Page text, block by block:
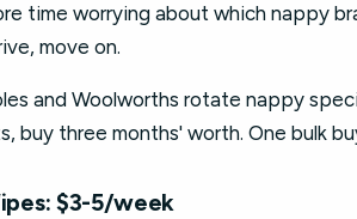
time worrying about which nappy
move on.
and Woolworths rotate nappy
buy three months' worth. One bulk
$3-5/week